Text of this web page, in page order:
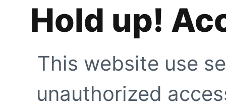
Hold up!
This website use
unauthorized